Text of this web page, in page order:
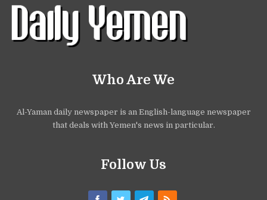
Who Are We
Al-Yaman daily newspaper is an English-language newspaper
that deals with Yemen's news in particular.
Follow Us